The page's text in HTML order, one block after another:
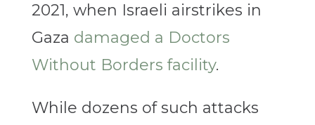
2021, when Israeli airstrikes in
Gaza damaged a Doctors
Without Borders facility.
While dozens of such attacks